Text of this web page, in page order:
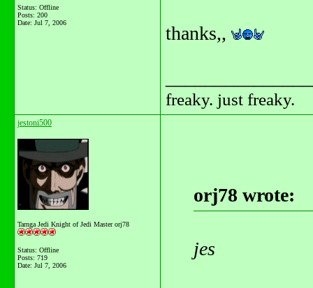
Status: Offline
Posts: 200
Date: Jul 7, 2006 thanks,,
freaky. just freaky.
jestoni500
Tarnga Jedi Knight of Jedi Master orj78
Status: Offline
Posts: 719
Date: Jul 7, 2006
orj78 wrote:
jes